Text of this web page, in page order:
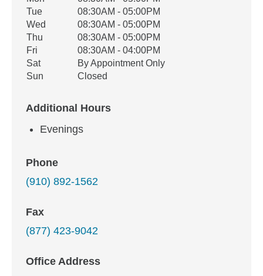
Tue
08:30AM - 05:00PM
Wed
08:30AM - 05:00PM
Thu
08:30AM - 05:00PM
Fri
08:30AM - 04:00PM
Sat
By Appointment Only
Sun
Closed
Additional Hours
Evenings
Phone
(910) 892-1562
Fax
(877) 423-9042
Office Address